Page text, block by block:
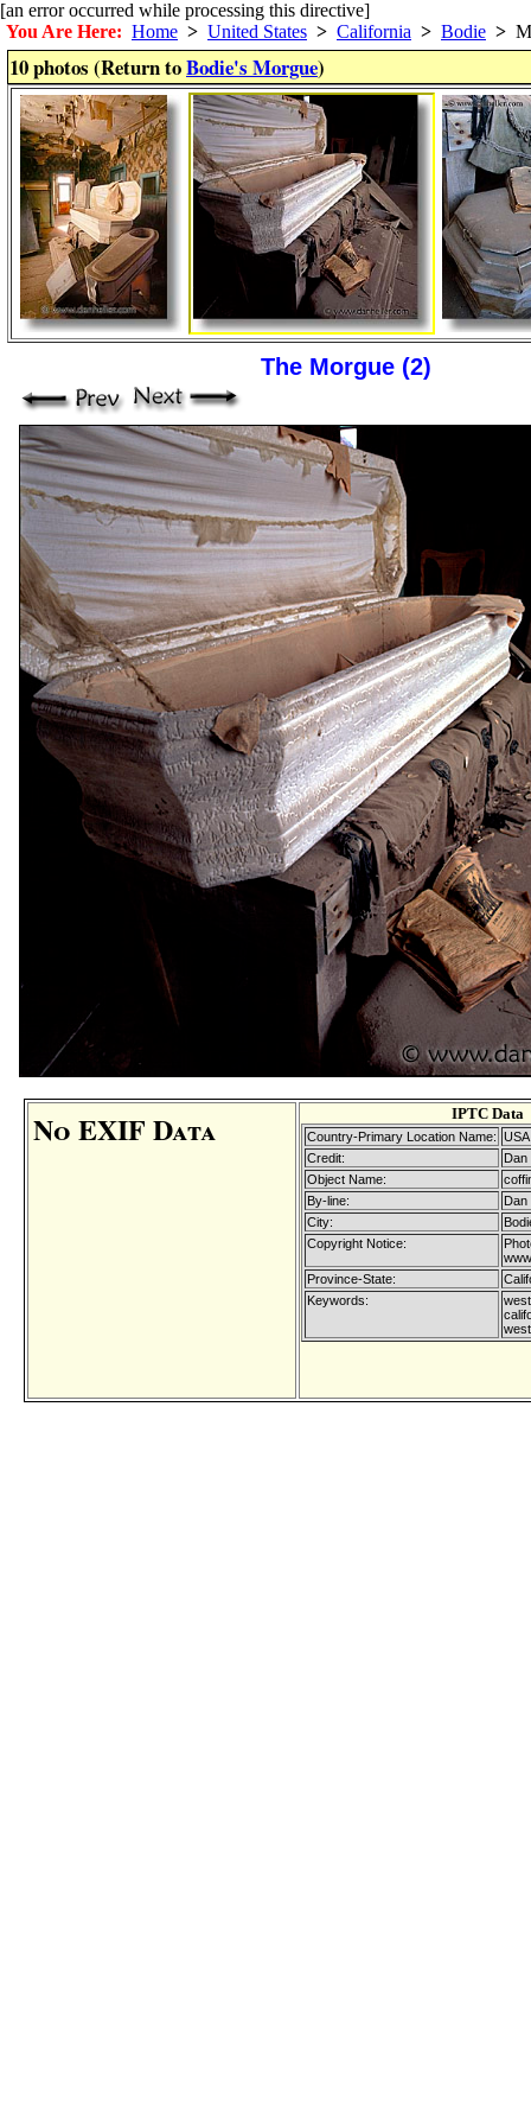
[an error occurred while processing this directive]
You Are Here: Home > United States > California > Bodie >
10 photos (Return toBodie's Morgue)
The Morgue (2)
No EXIF Data IPTC Data
Country-Primary Location Name: USA
Credit:
Dan
Object Name:
By-line:
Dan
City:
Copyright Notice:
Province-State:
Keywords: